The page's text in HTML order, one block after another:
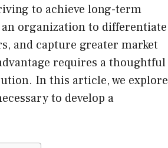
to achieve long-term
an organization to differentiate
and capture greater market
requires a thoughtful
In this article, we explore
to develop a